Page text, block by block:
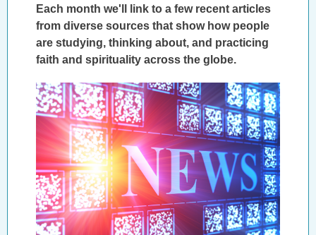
Each month we'll link to a few recent articles
from diverse sources that show how people
are studying, thinking about, and practicing
faith and spirituality across the globe.